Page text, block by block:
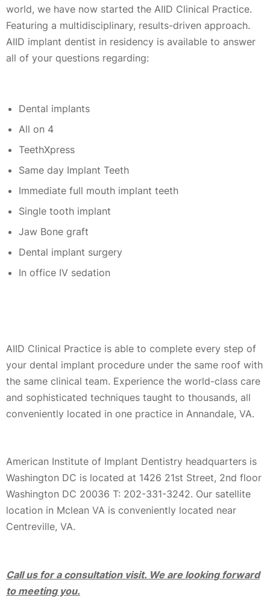
world, we have now started the AIID Clinical Practice.
Featuring a multidisciplinary, results-driven approach.
AIID implant dentist in residency is available to answer
all of your questions regarding:
Dental implants
All on 4
TeethXpress
Same day Implant Teeth
Immediate full mouth implant teeth
Single tooth implant
Jaw Bone graft
Dental implant surgery
In office IV sedation
AIID Clinical Practice is able to complete every step of
your dental implant procedure under the same roof with
the same clinical team. Experience the world-class care
and sophisticated techniques taught to thousands, all
conveniently located in one practice in Annandale, VA.
American Institute of Implant Dentistry headquarters is
Washington DC is located at 1426 21st Street, 2nd floor
Washington DC 20036 T: 202-331-3242. Our satellite
location in Mclean VA is conveniently located near
Centreville, VA.
Call us for a consultation visit. We are looking forward
to meeting you.